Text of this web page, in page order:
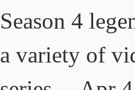
Season 4
a variety of